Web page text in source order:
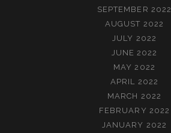
SEPTEMBER 2022
AUGUST 2022
JULY 2022
JUNE 2022
MAY 2022
APRIL 2022
MARCH 2022
FEBRUARY 2022
JANUARY 2022